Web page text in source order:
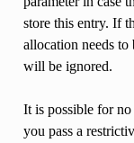
store this entry. If
allocation needs to
will be ignored.
It is possible for
you pass a